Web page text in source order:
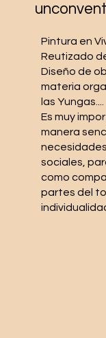
Pintura en
Reutizado
Diseño de
materia
las Yungas....
Es muy
manera
sociales,
como
partes del